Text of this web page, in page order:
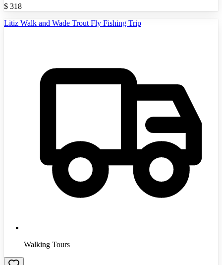
$ 318
Litiz Walk and Wade Trout Fly Fishing Trip
Walking Tours